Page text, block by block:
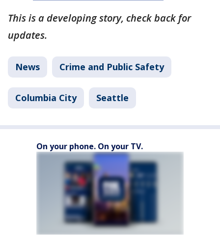
This is a developing story, check back for
updates.
News Crime and Public Safety
Columbia City Seattle
On your phone. On your TV.